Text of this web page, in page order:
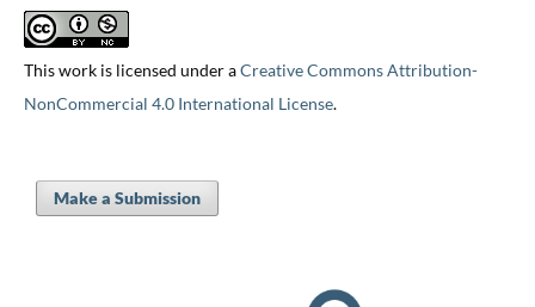
This work is licensed under aCreative Commons Attribution-
NonCommercial 4.0 International License.
Make a Submission